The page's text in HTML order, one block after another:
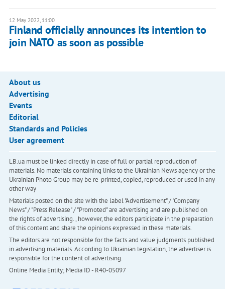
12 May 2022, 11:00
Finland officially announces its intention to
join NATO as soon as possible
About us
Advertising
Events
Editorial
Standards and Policies
User agreement
LB.ua must be linked directly in case of full or partial reproduction of
materials. No materials containing links to the Ukrainian News agency or the
Ukrainian Photo Group may be re-printed, copied, reproduced or used in any
other way
Materials posted on the site with the label "Advertisement" / "Company
News" / "Press Release" / "Promoted" are advertising and are published on
the rights of advertising. , however, the editors participate in the preparation
of this content and share the opinions expressed in these materials.
The editors are not responsible for the facts and value judgments published
in advertising materials. According to Ukrainian legislation, the advertiser is
responsible for the content of advertising.
Online Media Entity; Media ID - R40-05097